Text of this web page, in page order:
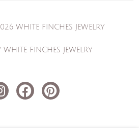
WHITE FINCHES JEWELRY
FINCHES JEWELRY
F
a
P
i